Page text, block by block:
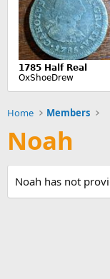
Home Members
Noah
Noah has not